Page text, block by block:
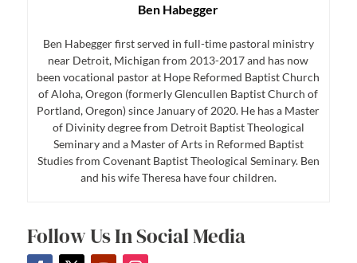
Ben Habegger
Ben Habegger first served in full-time pastoral ministry
near Detroit, Michigan from 2013-2017 and has now
been vocational pastor at Hope Reformed Baptist Church
of Aloha, Oregon (formerly Glencullen Baptist Church of
Portland, Oregon) since January of 2020. He has a Master
of Divinity degree from Detroit Baptist Theological
Seminary and a Master of Arts in Reformed Baptist
Studies from Covenant Baptist Theological Seminary. Ben
and his wife Theresa have four children.
Follow Us In Social Media